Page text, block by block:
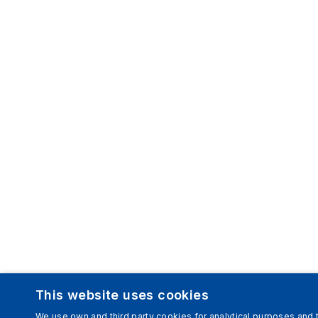
This website uses cookies